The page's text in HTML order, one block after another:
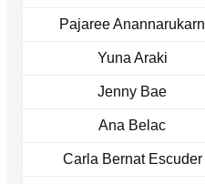
Pajaree Anannarukarn
Yuna Araki
Jenny Bae
Ana Belac
Carla Bernat Escuder